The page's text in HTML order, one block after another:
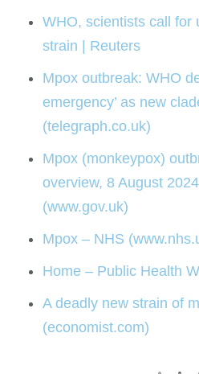
WHO, scientists call for
strain | Reuters
Mpox outbreak: WHO
emergency’ as new
(telegraph.co.uk)
Mpox (monkeypox)
overview, 8 August
(www.gov.uk)
Mpox – NHS
Home – Public Health
A deadly new strain of
(economist.com)